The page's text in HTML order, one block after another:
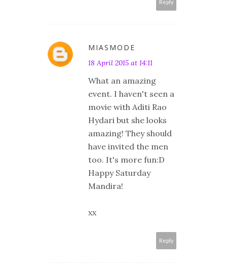
Reply
MIASMODE
18 April 2015 at 14:11
What an amazing
event. I haven't seen a
movie with Aditi Rao
Hydari but she looks
amazing! They should
have invited the men
too. It's more fun:D
Happy Saturday
Mandira!
xx
Reply